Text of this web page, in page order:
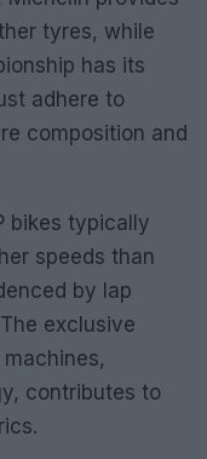
tyres, while
has its
adhere to
composition and
bikes typically
speeds than
by lap
exclusive
contributes to